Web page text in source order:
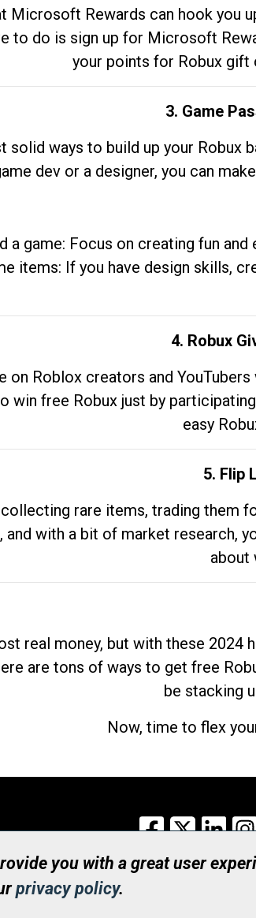
Microsoft Rewards can hook you
to do is sign up for Microsoft
your points for Robux gift
3. Game
solid ways to build up your Robux
dev or a designer, you can
a game: Focus on creating fun
items: If you have design skills,
4. Robux
on Roblox creators and
win free Robux just by
easy
5. Flip
collecting rare items, trading them
and with a bit of market research,
about
real money, but with these 2024
are tons of ways to get free
be stacking
Now, time to flex
Facebook
X
you with a great user
privacy policy.